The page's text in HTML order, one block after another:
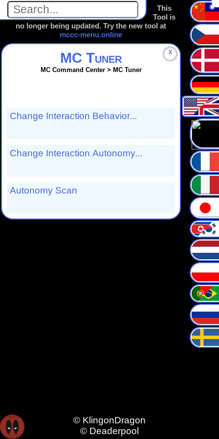
This
Tool is
no longer being updated. Try the new tool at
mccc-menu.online
☓
MC Tuner
MC Command Center > MC Tuner
Change Interaction Behavior...
Change Interaction Autonomy...
Autonomy Scan
© KlingonDragon
© Deaderpool